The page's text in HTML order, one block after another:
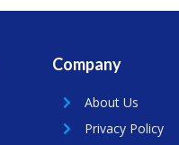
Company
About Us
Privacy Policy